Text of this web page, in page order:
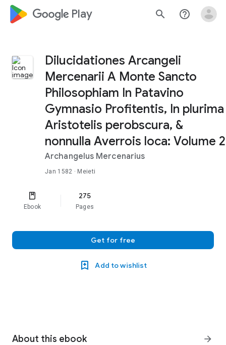
google_logo Play search help_outline
Dilucidationes Arcangeli
Mercenarii A Monte Sancto
Philosophiam In Patavino
Gymnasio Profitentis, In plurima
Aristotelis perobscura, &
nonnulla Averrois loca: Volume 2
Archangelus Mercenarius
Jan 1582 · Meieti
Ebook
275
Pages
Get for free
Add to wishlist
About this ebook arrow_forward